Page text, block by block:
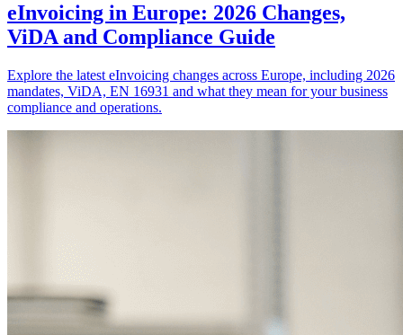
eInvoicing in Europe: 2026 Changes,
ViDA and Compliance Guide
Explore the latest eInvoicing changes across Europe, including 2026
mandates, ViDA, EN 16931 and what they mean for your business
compliance and operations.